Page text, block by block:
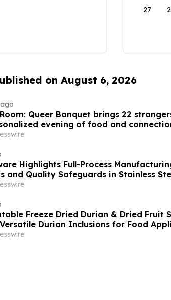
27
on August 6, 2026
Queer Banquet brings 22
evening of food and
Highlights Full-Process
and Quality Safeguards in Stainless
Freeze Dried Durian & Dried Fruit
Durian Inclusions for Food